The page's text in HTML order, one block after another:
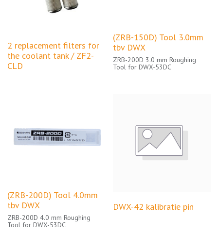
2 replacement filters for
the coolant tank / ZF2-
CLD
(ZRB-150D) Tool 3.0mm
tbv DWX
ZRB-200D 3.0 mm Roughing
Tool for DWX-53DC
(ZRB-200D) Tool 4.0mm
tbv DWX
ZRB-200D 4.0 mm Roughing
Tool for DWX-53DC
DWX-42 kalibratie pin